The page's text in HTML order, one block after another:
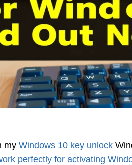
my Windows 10 key unlock
perfectly for activating